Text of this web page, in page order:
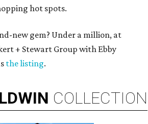
hot spots.
new gem? Under a million, at
+ Stewart Group with Ebby
the listing.
COLLECTION